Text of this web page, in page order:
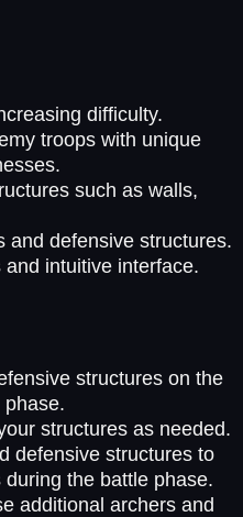
difficulty.
troops with unique
such as walls,
and defensive structures.
intuitive interface.
structures on the
phase.
structures as needed.
defensive structures to
the battle phase.
additional archers and